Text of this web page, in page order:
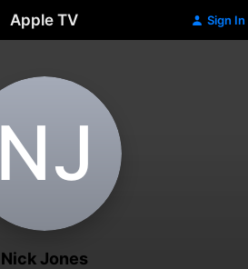
Apple TV Sign In
N‌J
Nick Jones